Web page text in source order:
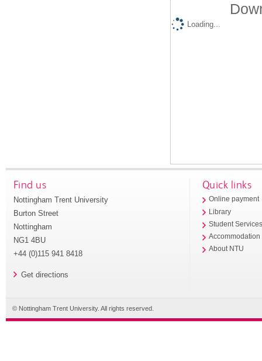
Loading...
Find us
Nottingham Trent University
Burton Street
Nottingham
NG1 4BU
+44 (0)115 941 8418
Get directions
Quick links
Online payment
Library
Student
Accommodation
About NTU
© Nottingham Trent University. All rights reserved.